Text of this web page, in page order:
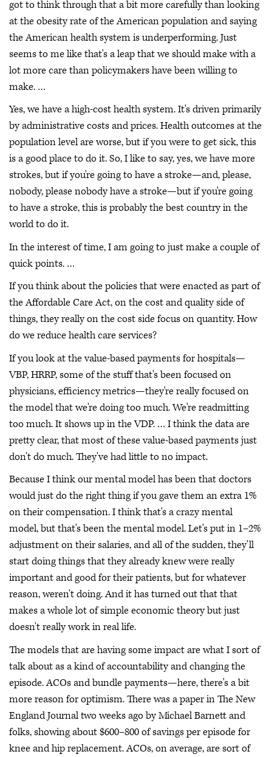
got to think through that a bit more carefully than looking
at the obesity rate of the American population and saying
the American health system is underperforming. Just
seems to me like that's a leap that we should make with a
lot more care than policymakers have been willing to
make. …
Yes, we have a high-cost health system. It's driven primarily
by administrative costs and prices. Health outcomes at the
population level are worse, but if you were to get sick, this
is a good place to do it. So, I like to say, yes, we have more
strokes, but if you're going to have a stroke—and, please,
nobody, please nobody have a stroke—but if you're going
to have a stroke, this is probably the best country in the
world to do it.
In the interest of time, I am going to just make a couple of
quick points. …
If you think about the policies that were enacted as part of
the Affordable Care Act, on the cost and quality side of
things, they really on the cost side focus on quantity. How
do we reduce health care services?
If you look at the value-based payments for hospitals—
VBP, HRRP, some of the stuff that's been focused on
physicians, efficiency metrics—they're really focused on
the model that we're doing too much. We're readmitting
too much. It shows up in the VDP. … I think the data are
pretty clear, that most of these value-based payments just
don't do much. They've had little to no impact.
Because I think our mental model has been that doctors
would just do the right thing if you gave them an extra 1%
on their compensation. I think that's a crazy mental
model, but that's been the mental model. Let's put in 1–2%
adjustment on their salaries, and all of the sudden, they'll
start doing things that they already knew were really
important and good for their patients, but for whatever
reason, weren't doing. And it has turned out that that
makes a whole lot of simple economic theory but just
doesn't really work in real life.
The models that are having some impact are what I sort of
talk about as a kind of accountability and changing the
episode. ACOs and bundle payments—here, there's a bit
more reason for optimism. There was a paper in The New
England Journal two weeks ago by Michael Barnett and
folks, showing about $600–800 of savings per episode for
knee and hip replacement. ACOs, on average, are sort of